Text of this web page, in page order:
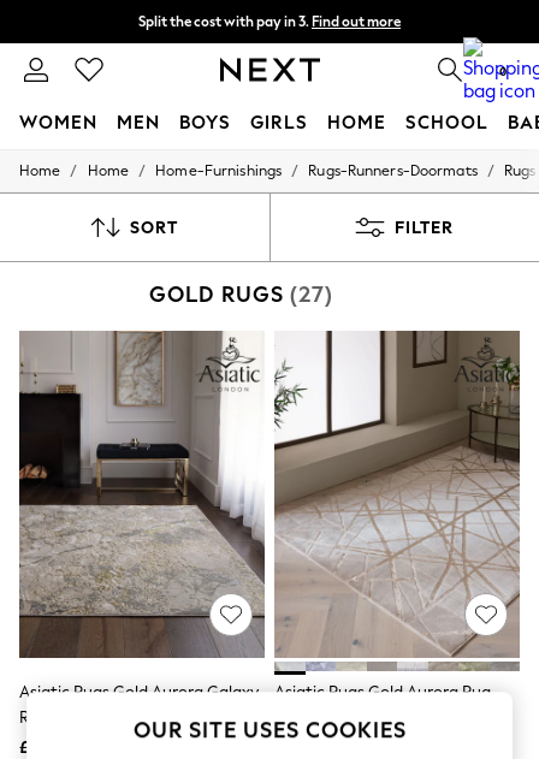
Split the cost with pay in 3. Find out more
Next day delivery - order by 11pm. T&Cs apply 0
WOMEN MEN BOYS GIRLS HOME SCHOOL
For You
New In & Trending
Top Picks
Polka Dots
Summer Textures
Blues & Chambrays
Summer Whites
Chocolate Brown
Linen Collection
New Season Workwear
Back To College
Autumn Must Haves
The Occasion Shop
Hardware Detailing
Escape into Summer: As Advertised
Top Picks
Spring Dressing
Jeans & a Nice Top
Coastal Prints
Graphic Styles
Home / Home / Home-Furnishings / Rugs-Runners-Doormats / Rugs
SORT FILTER
GOLD RUGS (27)
Asiatic Rugs Gold Aurora Galaxy
Rug
£89 - £449
Asiatic Rugs Gold Aurora Rug
OUR SITE USES COOKIES